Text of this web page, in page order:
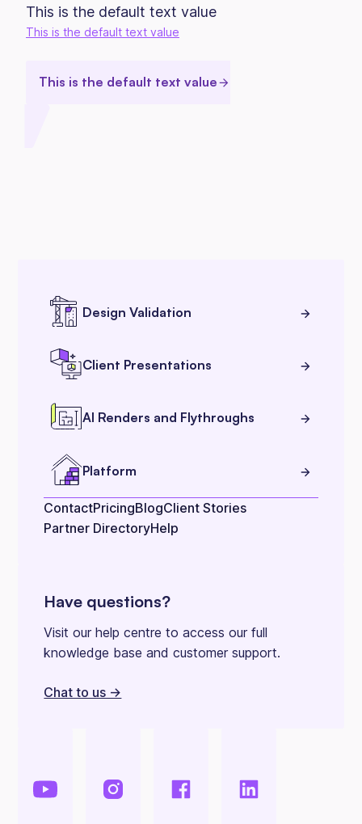
This is the default text value
This is the default text value
This is the default text value
Design Validation
Client Presentations
AI Renders and Flythroughs
Platform
ContactPricingBlogClient Stories
Partner DirectoryHelp
Have questions?
Visit our help centre to access our full
knowledge base and customer support.
Chat to us ->